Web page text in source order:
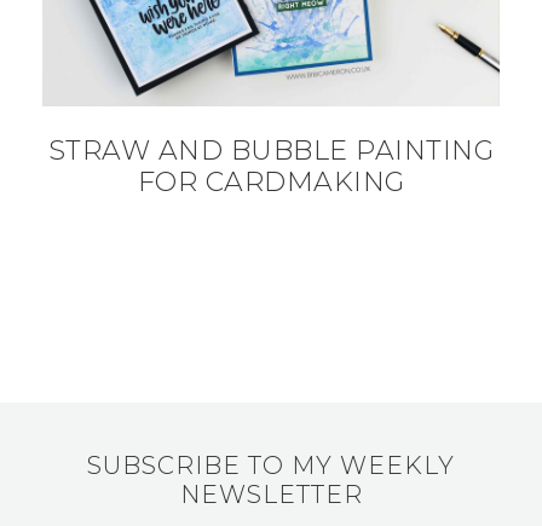
STRAW AND BUBBLE PAINTING
FOR CARDMAKING
SUBSCRIBE TO MY WEEKLY
NEWSLETTER